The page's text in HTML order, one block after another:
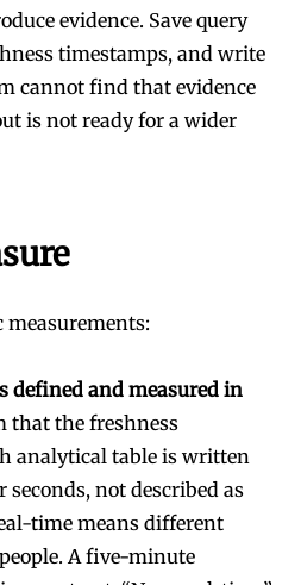
evidence. Save query
timestamps, and write
cannot find that evidence
is not ready for a wider
defined and measured in
that the freshness
analytical table is written
not described as
time means different
A five-minute